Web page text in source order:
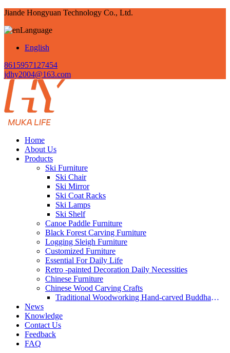
Jiande Hongyuan Technology Co., Ltd.
Language
English
8615957127454
jdhy2004@163.com
Home
About Us
Products
Ski Furniture
Ski Chair
Ski Mirror
Ski Coat Racks
Ski Lamps
Ski Shelf
Canoe Paddle Furniture
Black Forest Carving Furniture
Logging Sleigh Furniture
Customized Furniture
Essential For Daily Life
Retro -painted Decoration Daily Necessities
Chinese Furniture
Chinese Wood Carving Crafts
Traditional Woodworking Hand-carved Buddha
News
Knowledge
Contact Us
Feedback
FAQ